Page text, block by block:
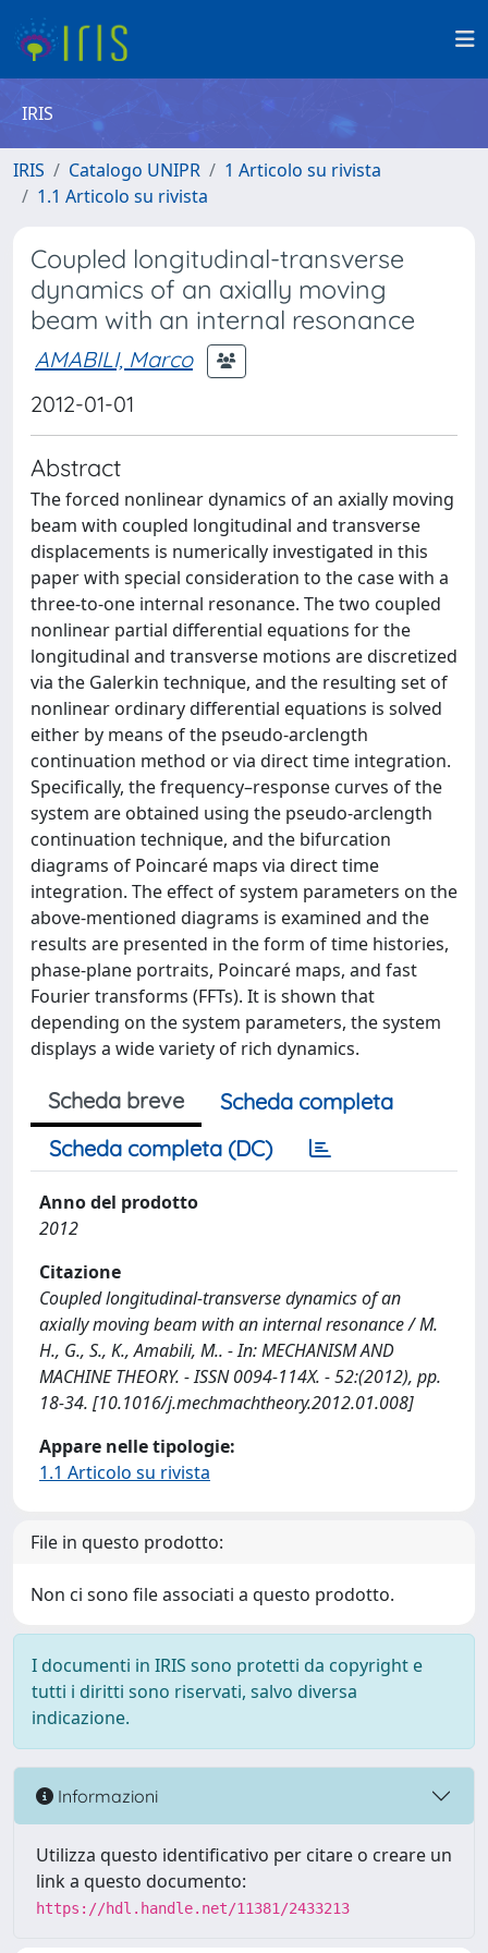
IRIS
IRIS Catalogo UNIPR
1 Articolo su rivista
1.1 Articolo su rivista
Coupled longitudinal-transverse
dynamics of an axially moving
beam with an internal resonance
AMABILI, Marco
2012-01-01
Abstract
The forced nonlinear dynamics of an axially moving
beam with coupled longitudinal and transverse
displacements is numerically investigated in this
paper with special consideration to the case with a
three-to-one internal resonance. The two coupled
nonlinear partial differential equations for the
longitudinal and transverse motions are discretized
via the Galerkin technique, and the resulting set of
nonlinear ordinary differential equations is solved
either by means of the pseudo-arclength
continuation method or via direct time integration.
Specifically, the frequency–response curves of the
system are obtained using the pseudo-arclength
continuation technique, and the bifurcation
diagrams of Poincaré maps via direct time
integration. The effect of system parameters on the
above-mentioned diagrams is examined and the
results are presented in the form of time histories,
phase-plane portraits, Poincaré maps, and fast
Fourier transforms (FFTs). It is shown that
depending on the system parameters, the system
displays a wide variety of rich dynamics.
Scheda breve
Scheda completa
Scheda completa (DC)
Anno del prodotto
2012
Citazione
Coupled longitudinal-transverse dynamics of an
axially moving beam with an internal resonance / M.
H., G., S., K., Amabili, M.. - In: MECHANISM AND
MACHINE THEORY. - ISSN 0094-114X. - 52:(2012), pp.
18-34. [10.1016/j.mechmachtheory.2012.01.008]
Appare nelle tipologie:
1.1 Articolo su rivista
File in questo prodotto:
Non ci sono file associati a questo prodotto.
I documenti in IRIS sono protetti da copyright e
tutti i diritti sono riservati, salvo diversa
indicazione.
Informazioni
Utilizza questo identificativo per citare o creare un
link a questo documento:
https://hdl.handle.net/11381/2433213